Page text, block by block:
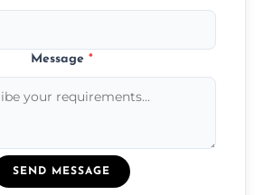
Message *
SEND MESSAGE